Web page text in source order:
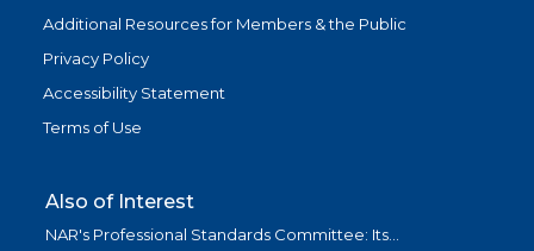
Additional Resources for Members & the Public
Privacy Policy
Accessibility Statement
Terms of Use
Also of Interest
NAR's Professional Standards Committee: Its...